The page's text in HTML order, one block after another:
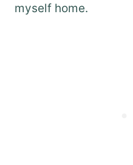
myself home.